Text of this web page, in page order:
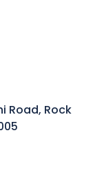
Road, Rock